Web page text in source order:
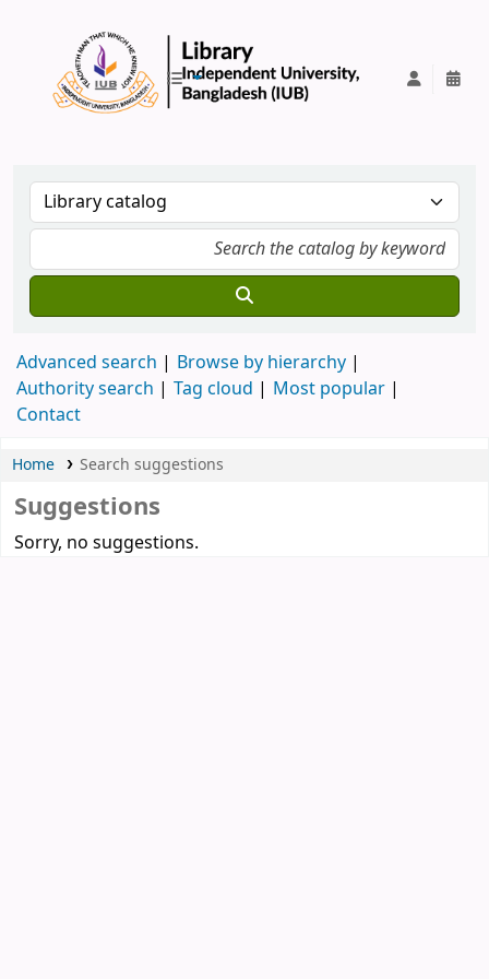
Advanced search
Browse by hierarchy
Authority search
Tag cloud
Most popular
Contact
Home Search suggestions
Suggestions
Sorry, no suggestions.